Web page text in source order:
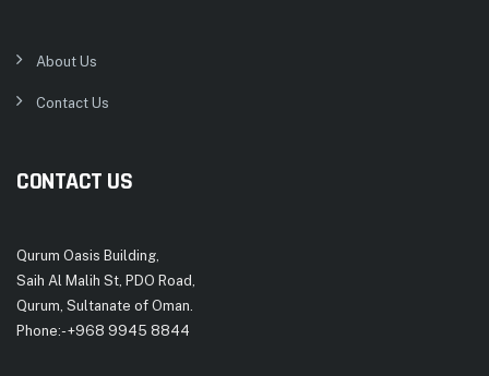
About Us
Contact Us
CONTACT US
Qurum Oasis Building,
Saih Al Malih St, PDO Road,
Qurum, Sultanate of Oman.
Phone:- +968 9945 8844